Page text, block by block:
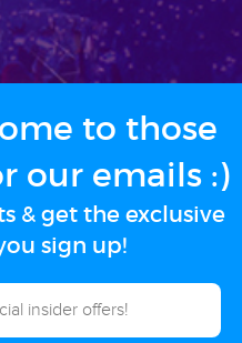
to those
our emails :)
& get the exclusive
sign up!